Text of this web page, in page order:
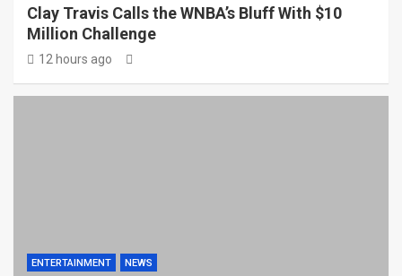
Clay Travis Calls the WNBA’s Bluff With $10
Million Challenge
12 hours ago
ENTERTAINMENT NEWS